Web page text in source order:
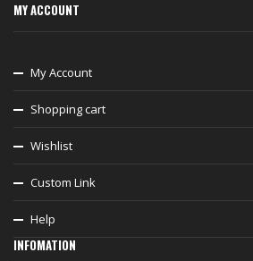
MY ACCOUNT
My Account
Shopping cart
Wishlist
Custom Link
Help
INFOMATION